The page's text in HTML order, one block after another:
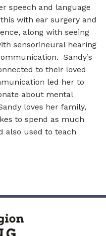
speech and language
with ear surgery and
along with seeing
sensorineural hearing
Sandy’s
to their loved
led her to
about mental
loves her family,
to spend as much
also used to teach